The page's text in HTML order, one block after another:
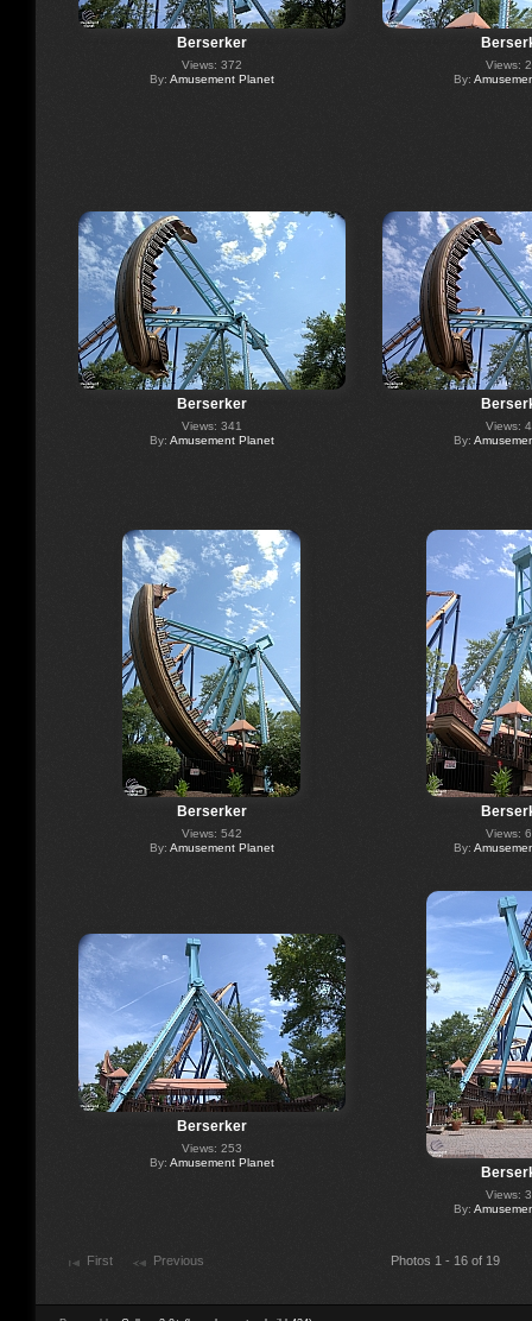
Berserker
Views: 372
By: Amusement Planet
Views:
By:
Berserker
Views: 341
By: Amusement Planet
Views:
By:
Berserker
Views: 542
By: Amusement Planet
Views:
By:
Berserker
Views: 253
By: Amusement Planet
Views:
By:
First Previous Photos 1 - 16 of 19